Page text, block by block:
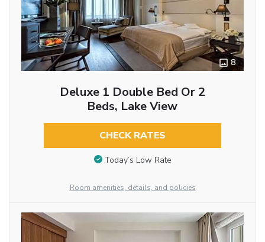
8
Deluxe 1 Double Bed Or 2
Beds, Lake View
CHECK RATES
Today’s Low Rate
Room amenities, details, and policies